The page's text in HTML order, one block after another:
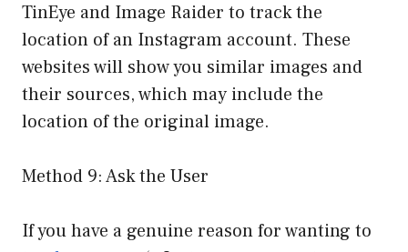
TinEye and Image Raider to track the
location of an Instagram account. These
websites will show you similar images and
their sources, which may include the
location of the original image.
Method 9: Ask the User
If you have a genuine reason for wanting to